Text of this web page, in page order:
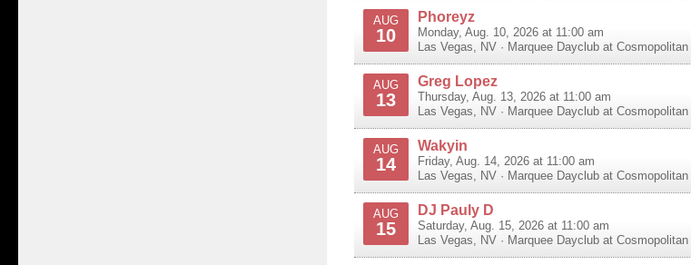
AUG
10
Phoreyz
Monday, Aug. 10, 2026 at 11:00 am
Las Vegas, NV · Marquee Dayclub at Cosmopolitan
AUG
13
Greg Lopez
Thursday, Aug. 13, 2026 at 11:00 am
Las Vegas, NV · Marquee Dayclub at Cosmopolitan
AUG
14
Wakyin
Friday, Aug. 14, 2026 at 11:00 am
Las Vegas, NV · Marquee Dayclub at Cosmopolitan
AUG
15
DJ Pauly D
Saturday, Aug. 15, 2026 at 11:00 am
Las Vegas, NV · Marquee Dayclub at Cosmopolitan